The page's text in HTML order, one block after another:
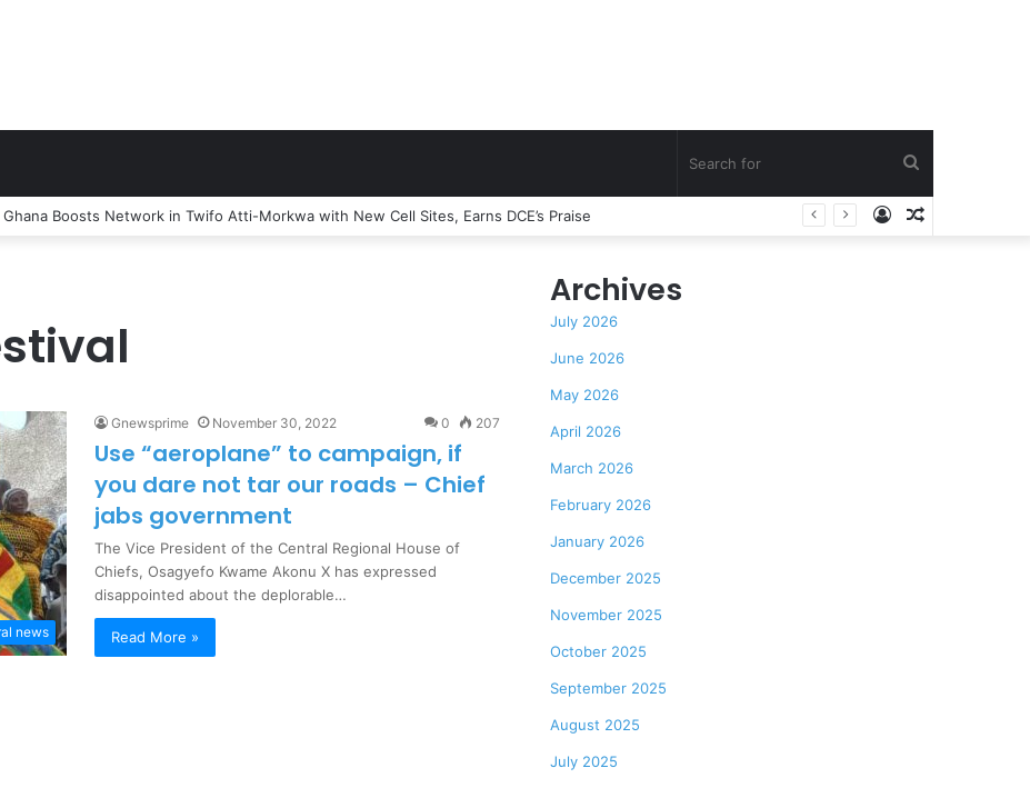
for
Home Officer Trashes claims that MTN Home Internet is for the Rich
Log
news
Gnewsprime November 30, 2022 0 207
Use “aeroplane” to campaign, if
you dare not tar our roads – Chief
jabs government
The Vice President of the Central Regional House of
Chiefs, Osagyefo Kwame Akonu X has expressed
disappointed about the deplorable…
Read More »
Archives
July 2026
June 2026
May 2026
April 2026
March 2026
February 2026
January 2026
December 2025
November 2025
October 2025
September 2025
August 2025
July 2025